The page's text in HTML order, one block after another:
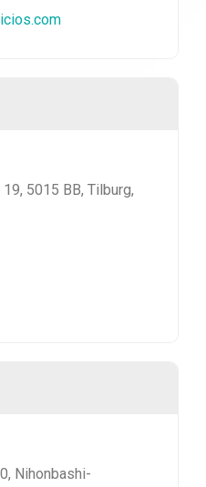
5015 BB, Tilburg,
Nihonbashi-